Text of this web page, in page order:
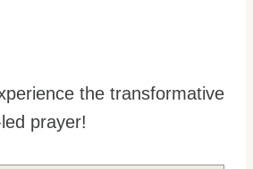
the transformative
prayer!